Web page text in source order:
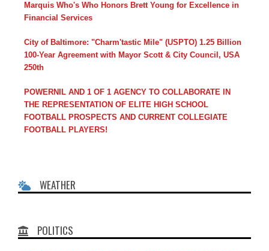
Marquis Who's Who Honors Brett Young for Excellence in
Financial Services
City of Baltimore: "Charm'tastic Mile" (USPTO) 1.25 Billion
100-Year Agreement with Mayor Scott & City Council, USA
250th
POWERNIL AND 1 OF 1 AGENCY TO COLLABORATE IN
THE REPRESENTATION OF ELITE HIGH SCHOOL
FOOTBALL PROSPECTS AND CURRENT COLLEGIATE
FOOTBALL PLAYERS!
WEATHER
POLITICS